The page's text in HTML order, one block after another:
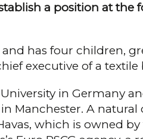
a position at
has four children,
executive of a textile
in Germany
Manchester. A
which is owned